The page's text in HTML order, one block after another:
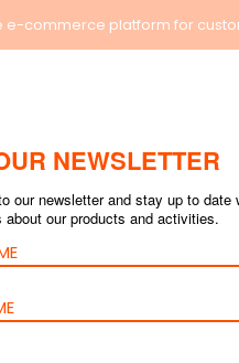
e-commerce platform for
HOME>
CAT.6A
The
to
NEWSLETTER
our newsletter and stay up to date
about our products and activities.